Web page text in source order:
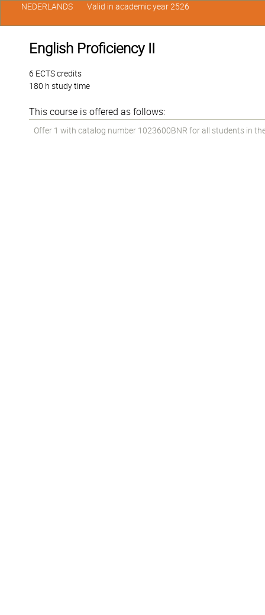
English Proficiency II
6 ECTS credits
180 h study time
This course is offered as follows:
Offer 1 with catalog number 1023600BNR for all students in
NEDERLANDS Valid in academic year 2526